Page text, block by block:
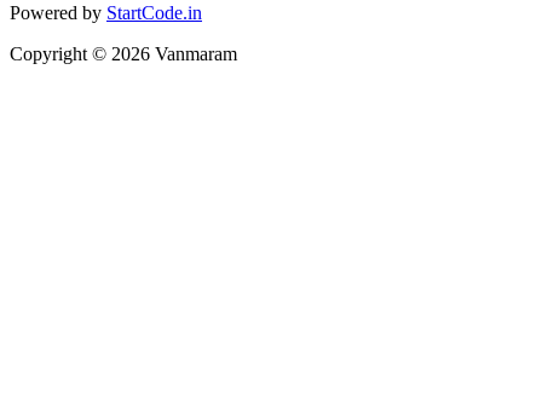
Powered by StartCode.in
Copyright © 2026 Vanmaram